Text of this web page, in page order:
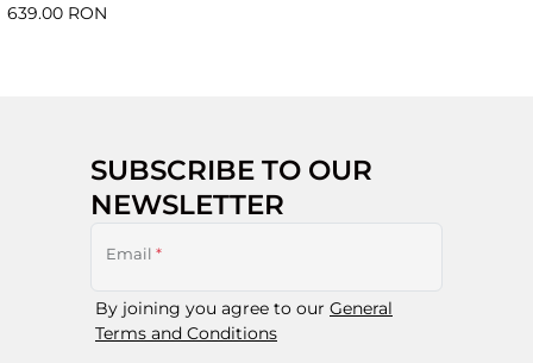
639.00 RON
SUBSCRIBE TO OUR
NEWSLETTER
Email *
By joining you agree to our General
Terms and Conditions